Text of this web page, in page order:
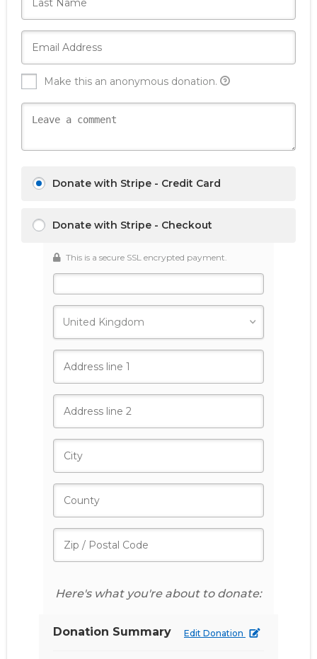
Make this an anonymous donation.
Donate with Stripe - Credit Card
Donate with Stripe - Checkout
This is a secure SSL encrypted payment.
Here's what you're about to donate:
Donation Summary Edit Donation